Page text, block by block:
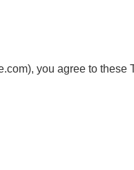
you agree to these